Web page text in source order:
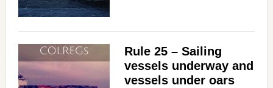
Rule 25 – Sailing
vessels underway and
vessels under oars